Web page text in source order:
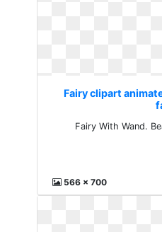
Fairy clipart
Fairy With Wand.
566 x 700